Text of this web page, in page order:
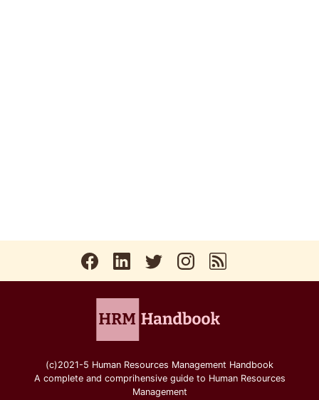
(c)2021-5 Human Resources Management Handbook
A complete and comprihensive guide to Human Resources
Management